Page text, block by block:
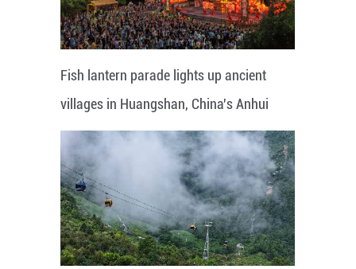
Fish lantern parade lights up ancient
villages in Huangshan, China's Anhui